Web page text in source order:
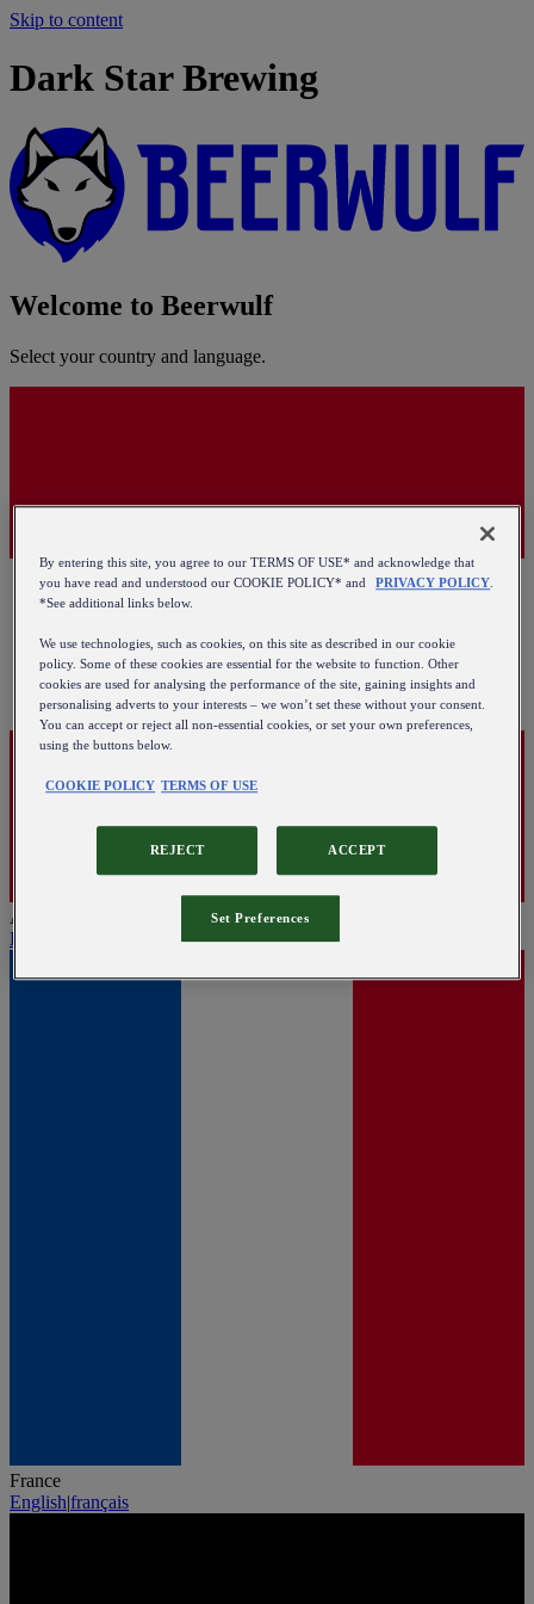
Skip to content
Dark Star Brewing
Welcome to Beerwulf
Select your country and language.
Austria
English
France
English|français
By entering this site, you agree to our TERMS OF USE* and acknowledge that
you have read and understood our COOKIE POLICY* and
PRIVACY POLICY
*See additional links below.
We use technologies, such as cookies, on this site as described in our cookie
policy. Some of these cookies are essential for the website to function. Other
cookies are used for analysing the performance of the site, gaining insights and
personalising adverts to your interests – we won’t set these without your consent.
You can accept or reject all non-essential cookies, or set your own preferences,
using the buttons below.
COOKIE POLICY TERMS OF USE
REJECT ACCEPT
Set Preferences